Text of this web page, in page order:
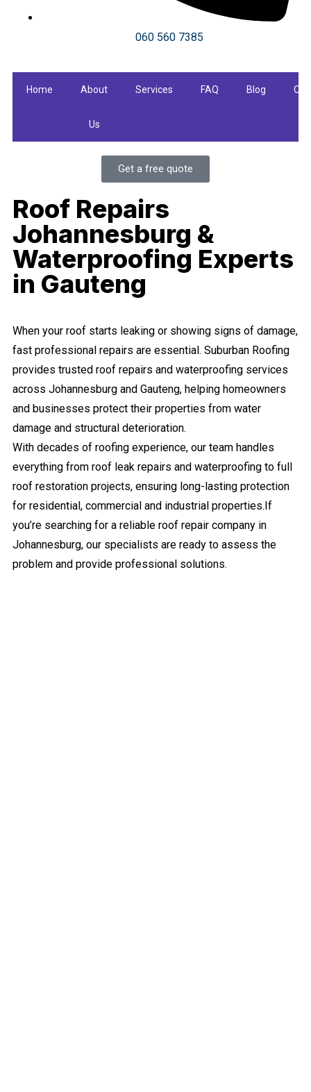
060 560 7385
Home About
Us
Services FAQ Blog
Get a free quote
Roof Repairs
Johannesburg &
Waterproofing Experts
in Gauteng
When your roof starts leaking or showing signs of damage,
fast professional repairs are essential. Suburban Roofing
provides trusted roof repairs and waterproofing services
across Johannesburg and Gauteng, helping homeowners
and businesses protect their properties from water
damage and structural deterioration.
With decades of roofing experience, our team handles
everything from roof leak repairs and waterproofing to full
roof restoration projects, ensuring long-lasting protection
for residential, commercial and industrial properties.If
you’re searching for a reliable roof repair company in
Johannesburg, our specialists are ready to assess the
problem and provide professional solutions.